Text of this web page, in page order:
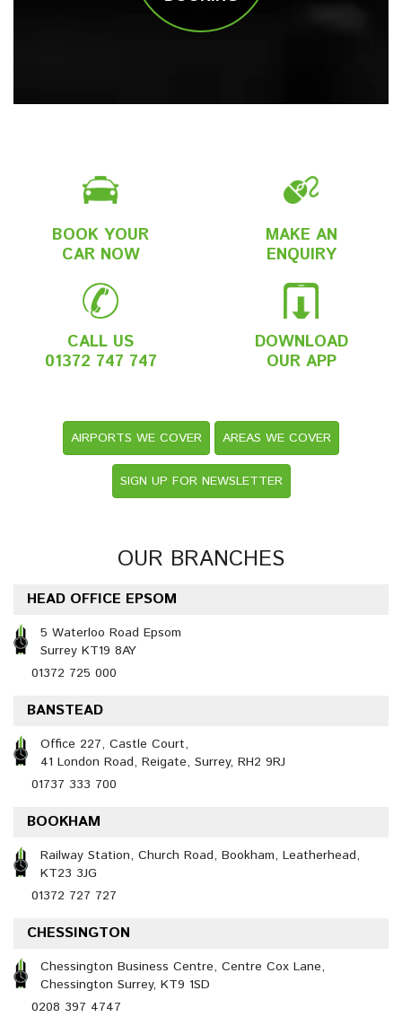
BOOK YOUR
CAR NOW
MAKE AN
ENQUIRY
CALL US
01372 747 747
DOWNLOAD
OUR APP
AIRPORTS WE COVER AREAS WE COVER
SIGN UP FOR NEWSLETTER
OUR BRANCHES
HEAD OFFICE EPSOM
5 Waterloo Road Epsom
Surrey KT19 8AY
01372 725 000
BANSTEAD
Office 227, Castle Court,
41 London Road, Reigate, Surrey, RH2 9RJ
01737 333 700
BOOKHAM
Railway Station, Church Road, Bookham, Leatherhead,
KT23 3JG
01372 727 727
CHESSINGTON
Chessington Business Centre, Centre Cox Lane,
Chessington Surrey, KT9 1SD
0208 397 4747